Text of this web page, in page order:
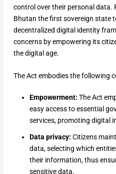
control over their personal data.
Bhutan the first sovereign state
decentralized digital identity
concerns by empowering its
the digital age.
The Act embodies the following
Empowerment: The Act
easy access to essential
services, promoting digital
Data privacy: Citizens
data, selecting which
their information, thus
sensitive data.